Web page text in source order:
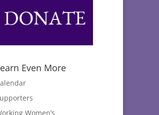
Even More
Women’s